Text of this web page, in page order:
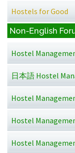
Hostels for Good
Non-English
Hostel
日本語 Hostel
Hostel
Hostel
Hostel